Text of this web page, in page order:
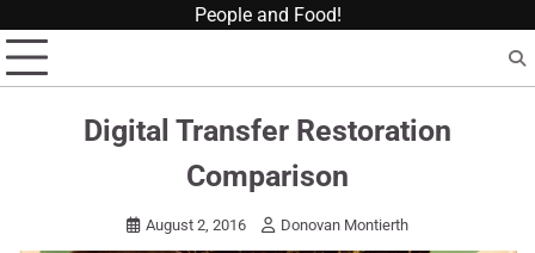
People and Food!
Digital Transfer Restoration
Comparison
August 2, 2016 Donovan Montierth